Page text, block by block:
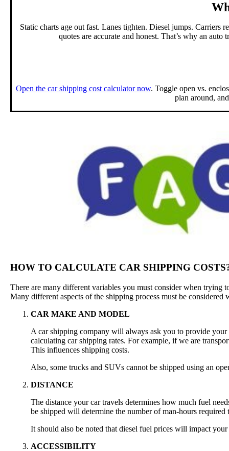
Static charts age out fast. Lanes tighten. Diesel jumps. Carriers
quotes are accurate and honest. That’s why an auto
Open the car shipping cost calculator now. Toggle open vs.
plan around,
HOW TO CALCULATE CAR SHIPPING
There are many different variables you must consider when trying
Many different aspects of the shipping process must be
CAR MAKE AND MODEL
A car shipping company will always ask you to provide
calculating car shipping rates. For example, if we are
This influences shipping costs.
Also, some trucks and SUVs cannot be shipped using an
DISTANCE
The distance your car travels determines how much fuel
be shipped will determine the number of man-hours
It should also be noted that diesel fuel prices will impact
ACCESSIBILITY